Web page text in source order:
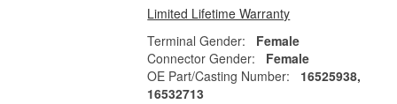
Limited Lifetime Warranty
Terminal Gender:
Female
Connector Gender:
Female
OE Part/Casting Number:
16525938,
16532713